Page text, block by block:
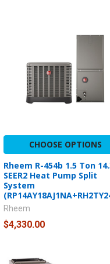
CHOOSE OPTIONS
Rheem R-454b 1.5 Ton
SEER2 Heat Pump Split
System
Rheem
$4,330.00